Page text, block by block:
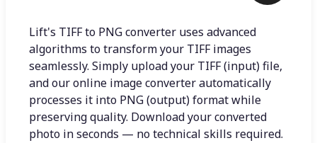
Lift's TIFF to PNG converter uses advanced
algorithms to transform your TIFF images
seamlessly. Simply upload your TIFF (input) file,
and our online image converter automatically
processes it into PNG (output) format while
preserving quality. Download your converted
photo in seconds — no technical skills required.